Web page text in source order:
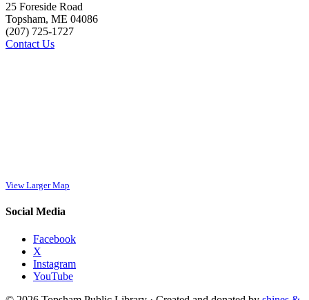
25 Foreside Road
Topsham, ME 04086
(207) 725-1727
Contact Us
View Larger Map
Social Media
Facebook
X
Instagram
YouTube